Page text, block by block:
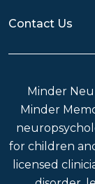
Contact Us
Minder
Minder
for children
licensed